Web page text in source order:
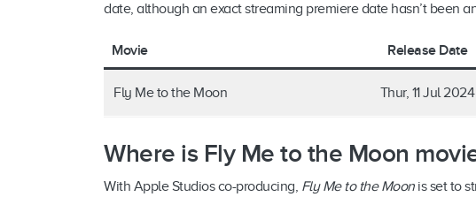
date, although an exact streaming premiere date hasn’t been
Movie Release Date
Fly Me to the Moon Thur, 11 Jul 2024
Where is Fly Me to the Moon
With Apple Studios co-producing, Fly Me to the Moon is set to